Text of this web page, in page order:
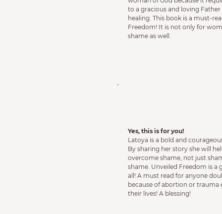
to a gracious and loving
healing. This book is a must-
Freedom! It is not only for
shame as well.
Yes, this is for you!
Latoya is a bold and
By sharing her story she will
overcome shame, not just
shame. Unveiled Freedom is a
all! A must read for anyone
because of abortion or
their lives! A blessing!